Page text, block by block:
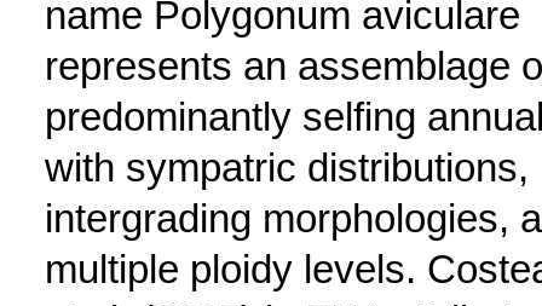
name Polygonum aviculare
represents an assemblage
predominantly selfing
with sympatric distributions,
intergrading morphologies,
multiple ploidy levels.